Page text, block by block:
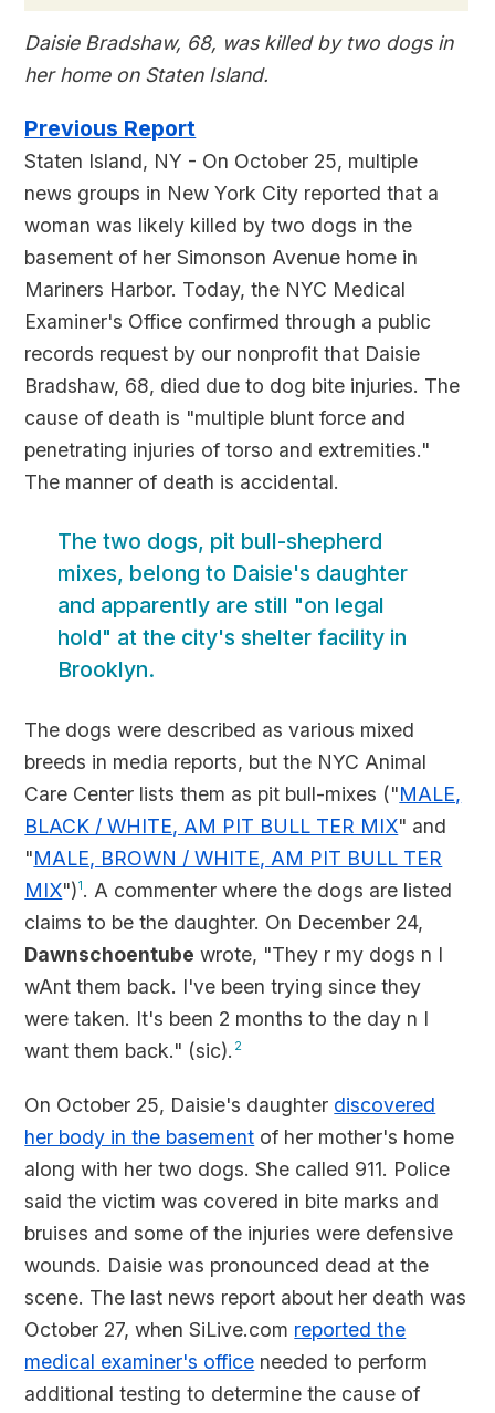
Daisie Bradshaw, 68, was killed by two dogs in
her home on Staten Island.
Previous Report
Staten Island, NY - On October 25, multiple
news groups in New York City reported that a
woman was likely killed by two dogs in the
basement of her Simonson Avenue home in
Mariners Harbor. Today, the NYC Medical
Examiner's Office confirmed through a public
records request by our nonprofit that Daisie
Bradshaw, 68, died due to dog bite injuries. The
cause of death is "multiple blunt force and
penetrating injuries of torso and extremities."
The manner of death is accidental.
The two dogs, pit bull-shepherd
mixes, belong to Daisie's daughter
and apparently are still "on legal
hold" at the city's shelter facility in
Brooklyn.
The dogs were described as various mixed
breeds in media reports, but the NYC Animal
Care Center lists them as pit bull-mixes ("MALE,
BLACK / WHITE, AM PIT BULL TER MIX" and
"MALE, BROWN / WHITE, AM PIT BULL TER
MIX")1 . A commenter where the dogs are listed
claims to be the daughter. On December 24,
Dawnschoentube wrote, "They r my dogs n I
wAnt them back. I've been trying since they
were taken. It's been 2 months to the day n I
want them back." (sic). 2
On October 25, Daisie's daughter discovered
her body in the basement of her mother's home
along with her two dogs. She called 911. Police
said the victim was covered in bite marks and
bruises and some of the injuries were defensive
wounds. Daisie was pronounced dead at the
scene. The last news report about her death was
October 27, when SiLive.com reported the
medical examiner's office needed to perform
additional testing to determine the cause of